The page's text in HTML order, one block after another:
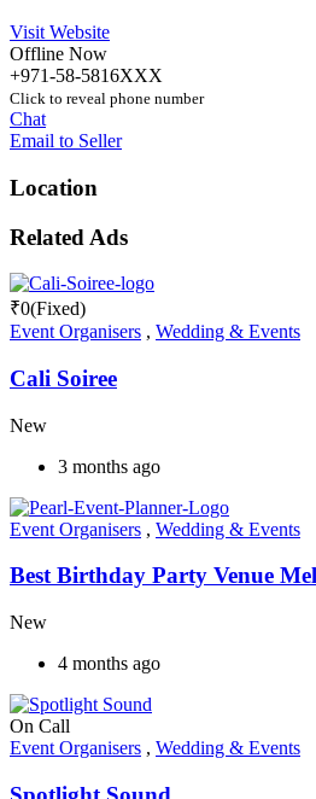
Visit Website
Offline Now
+971-58-5816XXX
Click to reveal phone number
Chat
Email to Seller
Location
Related Ads
₹0(Fixed)
Event Organisers , Wedding & Events
Cali Soiree
New
3 months ago
Event Organisers , Wedding & Events
Best Birthday Party Venue
New
4 months ago
On Call
Event Organisers , Wedding & Events